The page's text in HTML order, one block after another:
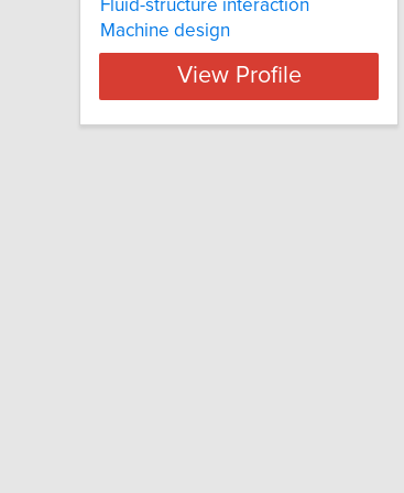
Fluid-structure interaction
Machine design
View Profile